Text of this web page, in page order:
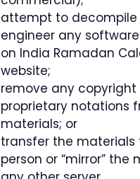
attempt to decompile
engineer any
on India Ramadan
website;
remove any copyright
proprietary notations
materials; or
transfer the materials
person or “mirror” the